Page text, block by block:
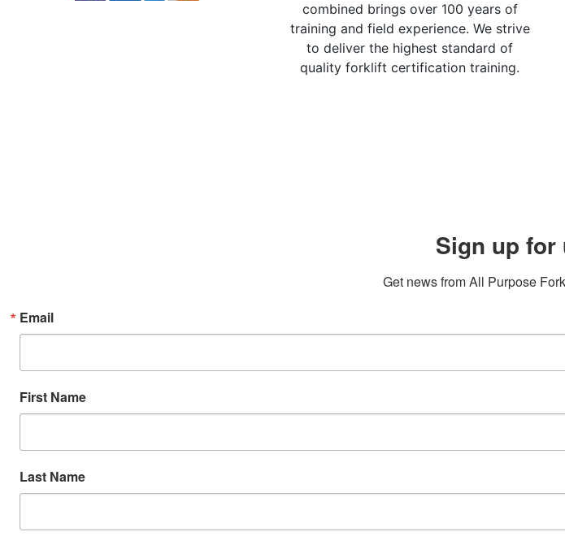
combined brings over 100 years of
training and field experience. We strive
to deliver the highest standard of
quality forklift certification training.
Sign up for
Get news from All Purpose
Email
First Name
Last Name